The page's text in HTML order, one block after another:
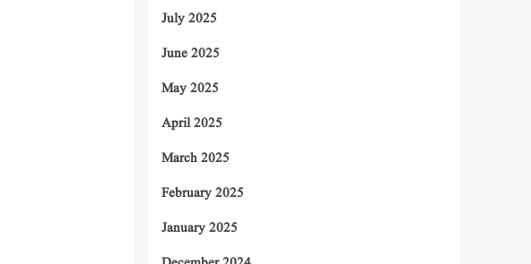
July 2025
June 2025
May 2025
April 2025
March 2025
February 2025
January 2025